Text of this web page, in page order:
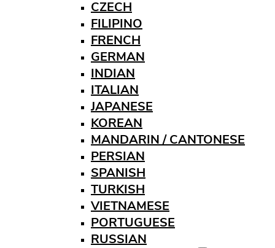
CZECH
FILIPINO
FRENCH
GERMAN
INDIAN
ITALIAN
JAPANESE
KOREAN
MANDARIN / CANTONESE
PERSIAN
SPANISH
TURKISH
VIETNAMESE
PORTUGUESE
RUSSIAN